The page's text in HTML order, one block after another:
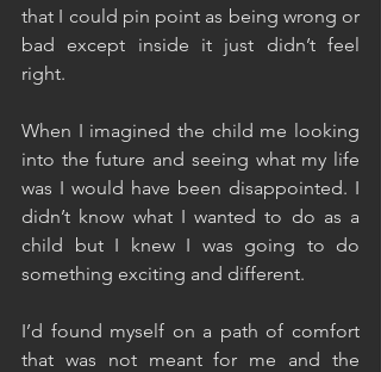
that I could pin point as being wrong or
bad except inside it just didn’t feel
right.
When I imagined the child me looking
into the future and seeing what my life
was I would have been disappointed. I
didn’t know what I wanted to do as a
child but I knew I was going to do
something exciting and different.
I’d found myself on a path of comfort
that was not meant for me and the